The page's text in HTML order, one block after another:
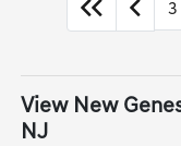
3
View New
NJ